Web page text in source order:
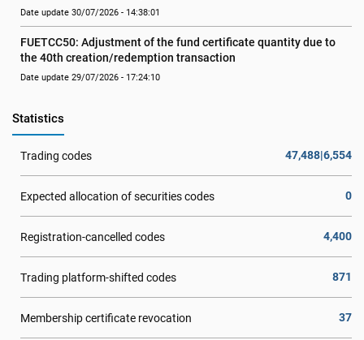
Date update 30/07/2026 - 14:38:01
FUETCC50: Adjustment of the fund certificate quantity due to
the 40th creation/redemption transaction
Date update 29/07/2026 - 17:24:10
Statistics
Trading codes 47,488|6,554
Expected allocation of securities codes 0
Registration-cancelled codes 4,400
Trading platform-shifted codes 871
Membership certificate revocation 37